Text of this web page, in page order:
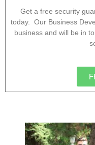
Get a free security
today. Our Business
business and will be in